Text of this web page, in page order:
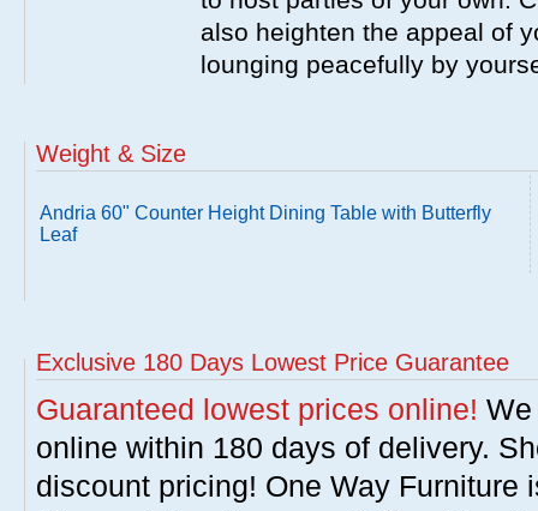
also heighten the appeal of
lounging peacefully by
Weight & Size
Andria 60" Counter Height Dining Table with Butterfly
Leaf
Exclusive 180 Days Lowest Price Guarantee
Guaranteed lowest prices online!
online within 180 days of delivery.
discount pricing! One Way Furniture